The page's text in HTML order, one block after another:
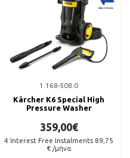
1.168-508.0
Kärcher K6 Special High
Pressure Washer
359,00€
4 Interest Free Instalments 89,75
€ /μήνα